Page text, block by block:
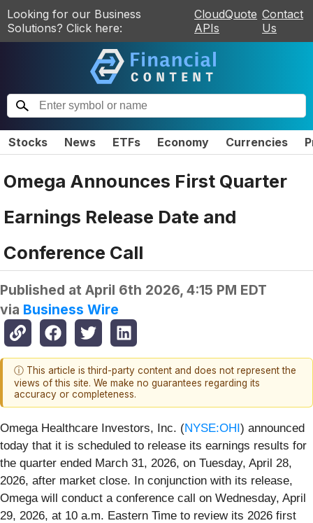
Looking for our Business
Solutions? Click here:
CloudQuote
APIs
Contact
Us
Stocks News ETFs Economy Currencies
Omega Announces First Quarter
Earnings Release Date and
Conference Call
Published at April 6th 2026, 4:15 PM EDT
via Business Wire
ⓘ This article is third-party content and does not represent the
views of this site. We make no guarantees regarding its
accuracy or completeness.
Omega Healthcare Investors, Inc. (NYSE:OHI) announced
today that it is scheduled to release its earnings results for
the quarter ended March 31, 2026, on Tuesday, April 28,
2026, after market close. In conjunction with its release,
Omega will conduct a conference call on Wednesday, April
29, 2026, at 10 a.m. Eastern Time to review its 2026 first